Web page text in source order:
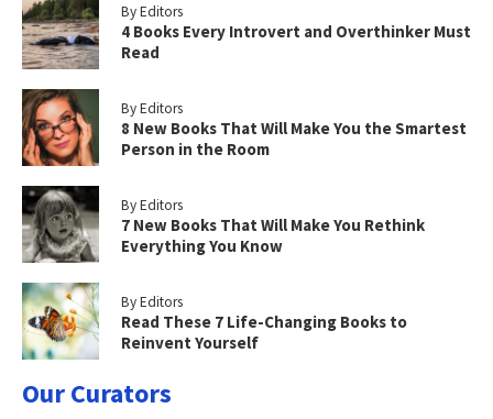
By Editors
4 Books Every Introvert and Overthinker Must
Read
By Editors
8 New Books That Will Make You the Smartest
Person in the Room
By Editors
7 New Books That Will Make You Rethink
Everything You Know
By Editors
Read These 7 Life-Changing Books to
Reinvent Yourself
Our Curators